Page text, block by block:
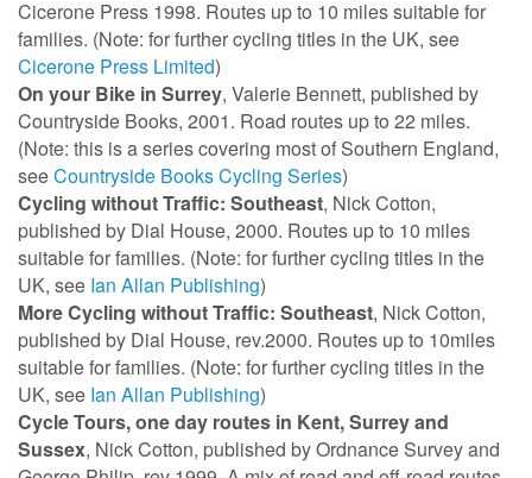
Cicerone Press 1998. Routes up to 10 miles suitable for
families. (Note: for further cycling titles in the UK, see
Cicerone Press Limited)
On your Bike in Surrey, Valerie Bennett, published by
Countryside Books, 2001. Road routes up to 22 miles.
(Note: this is a series covering most of Southern England,
seeCountryside Books Cycling Series)
Cycling without Traffic: Southeast, Nick Cotton,
published by Dial House, 2000. Routes up to 10 miles
suitable for families. (Note: for further cycling titles in the
UK, see Ian Allan Publishing)
More Cycling without Traffic: Southeast, Nick Cotton,
published by Dial House, rev.2000. Routes up to 10miles
suitable for families. (Note: for further cycling titles in the
UK, see Ian Allan Publishing)
Cycle Tours, one day routes in Kent, Surrey and
Sussex, Nick Cotton, published by Ordnance Survey and